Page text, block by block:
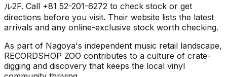
ル2F. Call +81 52-201-6272 to check stock or get
directions before you visit. Their website lists the latest
arrivals and any online-exclusive stock worth checking.
As part of Nagoya's independent music retail landscape,
RECORDSHOP ZOO contributes to a culture of crate-
digging and discovery that keeps the local vinyl